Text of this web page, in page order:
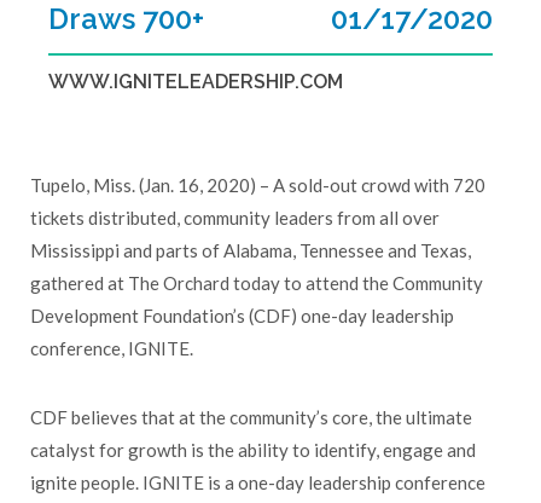
Draws 700+
01/17/2020
WWW.IGNITELEADERSHIP.COM
Tupelo, Miss. (Jan. 16, 2020) – A sold-out crowd with 720
tickets distributed, community leaders from all over
Mississippi and parts of Alabama, Tennessee and Texas,
gathered at The Orchard today to attend the Community
Development Foundation’s (CDF) one-day leadership
conference, IGNITE.
CDF believes that at the community’s core, the ultimate
catalyst for growth is the ability to identify, engage and
ignite people. IGNITE is a one-day leadership conference